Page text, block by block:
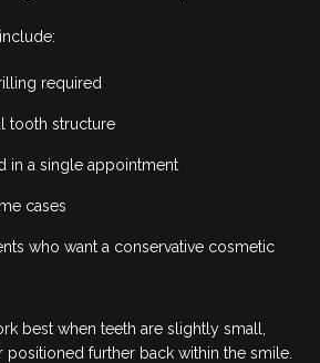
required
tooth structure
in a single appointment
cases
who want a conservative cosmetic
best when teeth are slightly small,
positioned further back within the smile.